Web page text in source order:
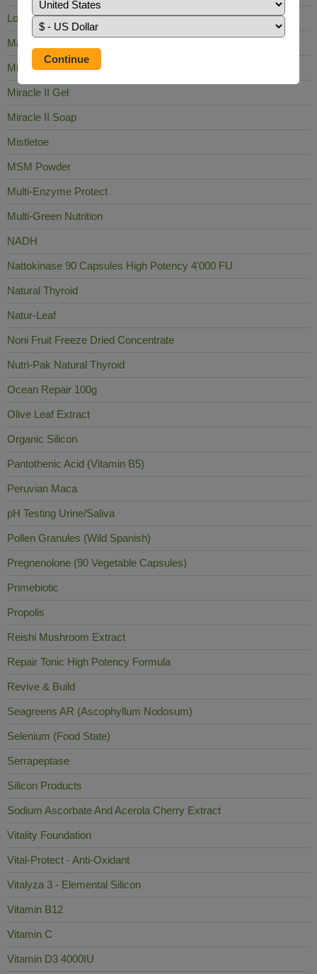
Long Pepper
Mag Sea Pure
Milk Thistle
Miracle II Gel
Miracle II Soap
Mistletoe
MSM Powder
Multi-Enzyme Protect
Multi-Green Nutrition
NADH
Nattokinase 90 Capsules High Potency 4'000 FU
Natural Thyroid
Natur-Leaf
Noni Fruit Freeze Dried Concentrate
Nutri-Pak Natural Thyroid
Ocean Repair 100g
Olive Leaf Extract
Organic Silicon
Pantothenic Acid (Vitamin B5)
Peruvian Maca
pH Testing Urine/Saliva
Pollen Granules (Wild Spanish)
Pregnenolone (90 Vegetable Capsules)
Primebiotic
Propolis
Reishi Mushroom Extract
Repair Tonic High Potency Formula
Revive & Build
Seagreens AR (Ascophyllum Nodosum)
Selenium (Food State)
Serrapeptase
Silicon Products
Sodium Ascorbate And Acerola Cherry Extract
Vitality Foundation
Vital-Protect - Anti-Oxidant
Vitalyza 3 - Elemental Silicon
Vitamin B12
Vitamin C
Vitamin D3 4000IU